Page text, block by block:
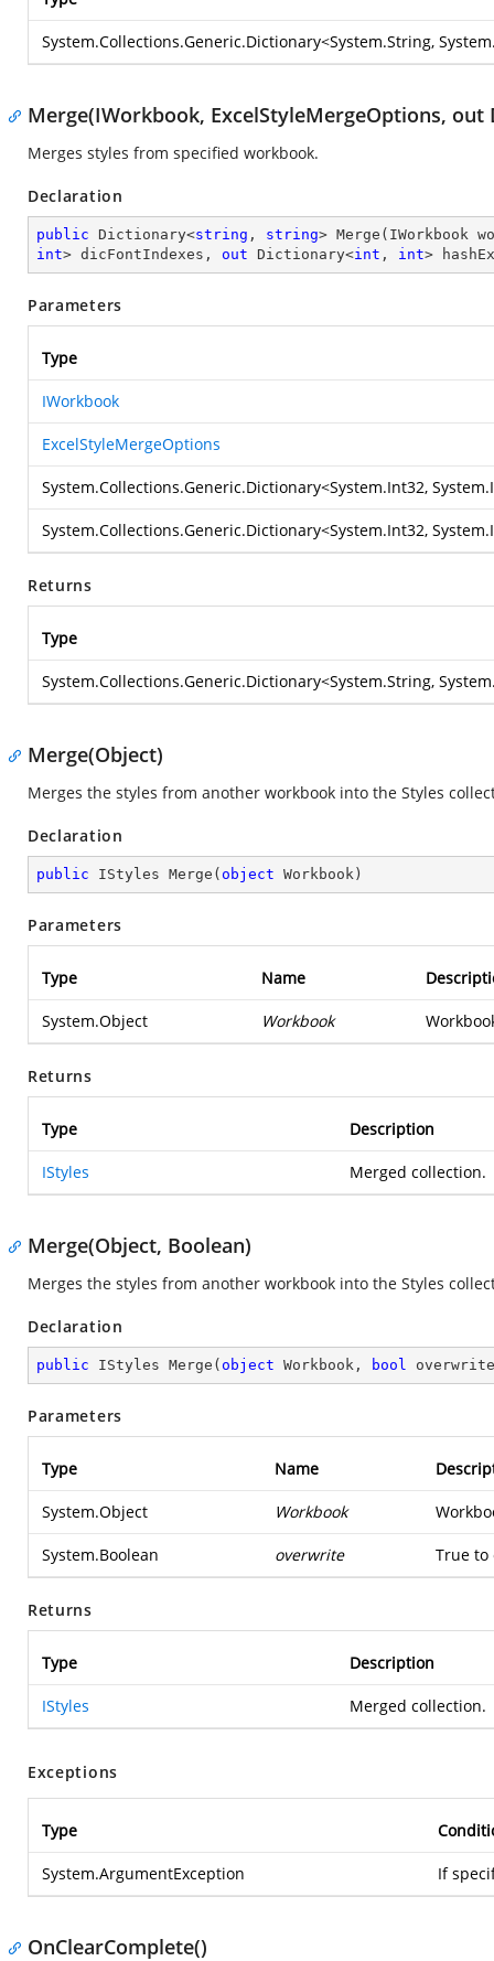
System.Collections.Generic.Dictionary<System.String,
Merge(IWorkbook, ExcelStyleMergeOptions,
Merges styles from specified workbook.
Declaration
public Dictionary<string , string> Merge ( IWorkbook
int> dicFontIndexes, out Dictionary<int , int>
Parameters
Type
IWorkbook
ExcelStyleMergeOptions
System.Collections.Generic.Dictionary<System.Int32,
System.Collections.Generic.Dictionary<System.Int32,
Returns
Type
System.Collections.Generic.Dictionary<System.String,
Merge(Object)
Merges the styles from another workbook into the Styles
Declaration
public IStyles Merge ( object Workbook )
Parameters
Type Name
System.Object Workbook
Returns
Type Description
IStyles Merged collection.
Merge(Object, Boolean)
Merges the styles from another workbook into the Styles
Declaration
public IStyles Merge ( object Workbook, bool overwrite
Parameters
Type Name
System.Object Workbook
System.Boolean overwrite True to
Returns
Type Description
IStyles Merged collection.
Exceptions
Type
System.ArgumentException If
OnClearComplete()